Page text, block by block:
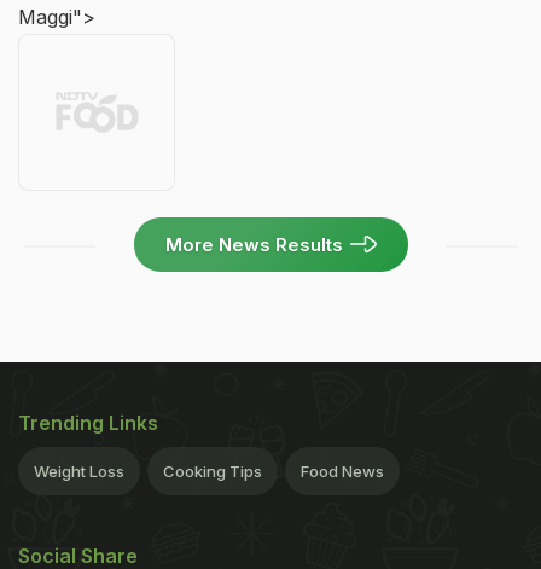
Maggi">
More News Results
Trending Links
Weight Loss Cooking Tips Food News
Social Share